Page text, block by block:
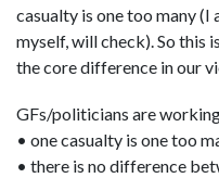
casualty is one too many (I
myself, will check). So this
the core difference in our
GFs/politicians are
• one casualty is one too
• there is no difference